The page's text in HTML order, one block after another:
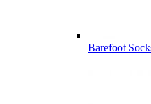
Barefoot